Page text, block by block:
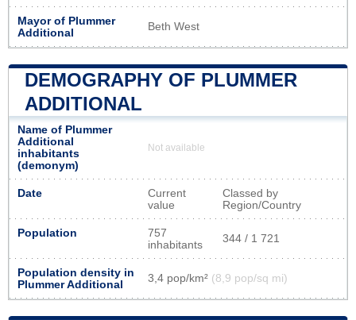
Mayor of Plummer
Additional
Beth West
DEMOGRAPHY OF PLUMMER
ADDITIONAL
Name of Plummer
Additional
inhabitants
(demonym)
Not available
Date
Current
value
Classed by
Region/Country
Population
757
inhabitants
344 / 1 721
Population density in
Plummer Additional
3,4 pop/km² (8,9 pop/sq mi)